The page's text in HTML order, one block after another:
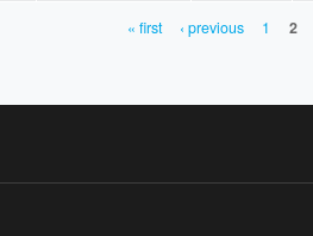
« first ‹ previous 1 2